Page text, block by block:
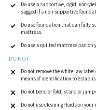
Do use a supportive, rigid, non-
sagged if a non-supportive
Do use foundation that can fully
mattress.
Do use a quilted mattress pad
DO NOT:
Do not remove the white law
means of identification to
Do not bend or fold, stand or
Do not use cleaning fluids on